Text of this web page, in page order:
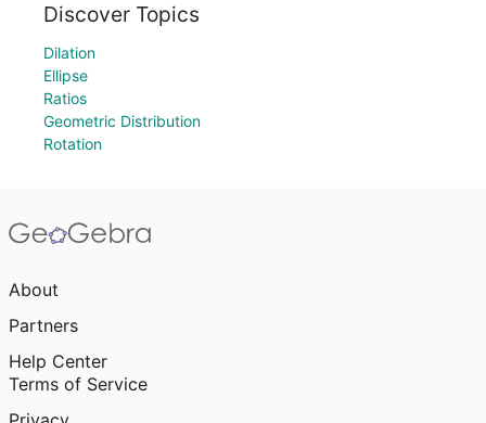
Discover Topics
Dilation
Ellipse
Ratios
Geometric Distribution
Rotation
About
Partners
Help Center
Terms of Service